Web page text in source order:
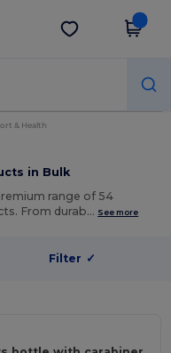
Get the app
& Health
in Bulk
range of 54
From durab… See more
Filter ✓